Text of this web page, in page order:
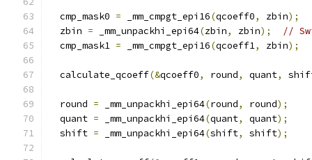
  cmp_mask0
= _mm_cmpgt_epi16(qcoeff0, zbin);
  zbin
= _mm_unpackhi_epi64(zbin, zbin);
//
  cmp_mask1
= _mm_cmpgt_epi16(qcoeff1, zbin);
  calculate_qcoeff
(&qcoeff0, round, quant,
  round
= _mm_unpackhi_epi64(round, round);
  quant
= _mm_unpackhi_epi64(quant, quant);
  shift
= _mm_unpackhi_epi64(shift, shift);